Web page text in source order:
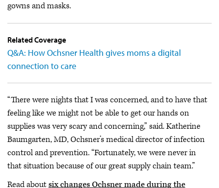
gowns and masks.
Related Coverage
Q&A: How Ochsner Health gives moms a digital
connection to care
“There were nights that I was concerned, and to have that
feeling like we might not be able to get our hands on
supplies was very scary and concerning,” said. Katherine
Baumgarten, MD, Ochsner’s medical director of infection
control and prevention. “Fortunately, we were never in
that situation because of our great supply chain team.”
Read aboutsix changes Ochsner made during the